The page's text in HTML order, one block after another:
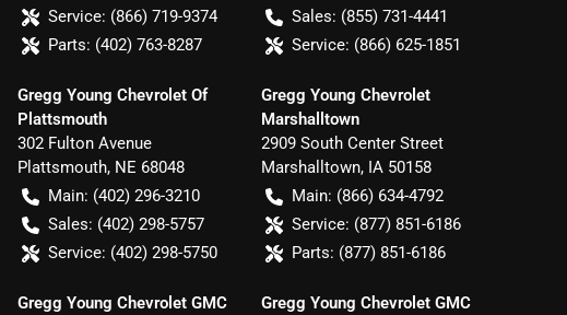
Service: (866) 719-9374
Parts: (402) 763-8287
Sales: (855) 731-4441
Service: (866) 625-1851
Gregg Young Chevrolet Of
Plattsmouth
302 Fulton Avenue
Plattsmouth, NE 68048
Main: (402) 296-3210
Sales: (402) 298-5757
Service: (402) 298-5750
Gregg Young Chevrolet
Marshalltown
2909 South Center Street
Marshalltown, IA 50158
Main: (866) 634-4792
Service: (877) 851-6186
Parts: (877) 851-6186
Gregg Young Chevrolet GMC
Gregg Young Chevrolet GMC